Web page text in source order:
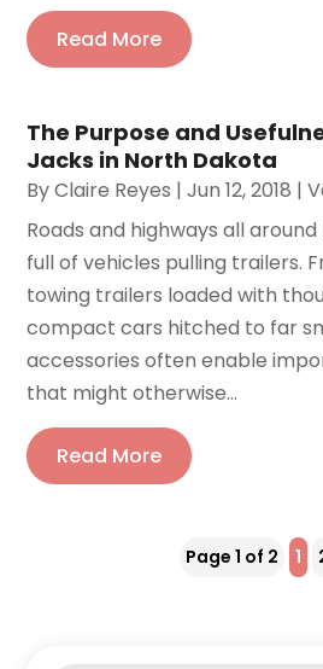
Read More
The Purpose and
Jacks in North Dakota
ByClaire Reyes |Jun 12, 2018 |
Roads and highways all
full of vehicles pulling trailers.
towing trailers loaded with
compact cars hitched to far
accessories often enable
that might otherwise...
Read More
Page 1 of 2 1